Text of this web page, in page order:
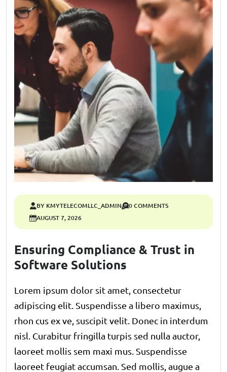
BY KMYTELECOMLLC_ADMIN
0 COMMENTS
AUGUST 7, 2026
Ensuring Compliance & Trust in
Software Solutions
Lorem ipsum dolor sit amet, consectetur
adipiscing elit. Suspendisse a libero maximus,
rhon cus ex ve, suscipit velit. Donec in interdum
nisl. Curabitur fringilla turpis sed nulla auctor,
laoreet mollis sem maxi mus. Suspendisse
laoreet feugiat accumsan. Sed mollis, augue a